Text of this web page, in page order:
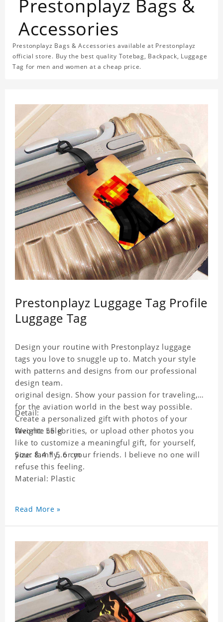
Prestonplayz Bags &
Accessories
Prestonplayz Bags & Accessories available at Prestonplayz
official store. Buy the best quality Totebag, Backpack, Luggage
Tag for men and women at a cheap price.
Prestonplayz Luggage Tag Profile
Luggage Tag
Design your routine with Prestonplayz luggage
tags you love to snuggle up to. Match your style
with patterns and designs from our professional
design team.
original design. Show your passion for traveling,
for the aviation world in the best way possible.
Create a personalized gift with photos of your
favorite celebrities, or upload other photos you
like to customize a meaningful gift, for yourself,
your family, or your friends. I believe no one will
refuse this feeling.
Detail:
Weight: 55 g
Size: 8.4 * 5.6 cm
Material: Plastic
Read More »